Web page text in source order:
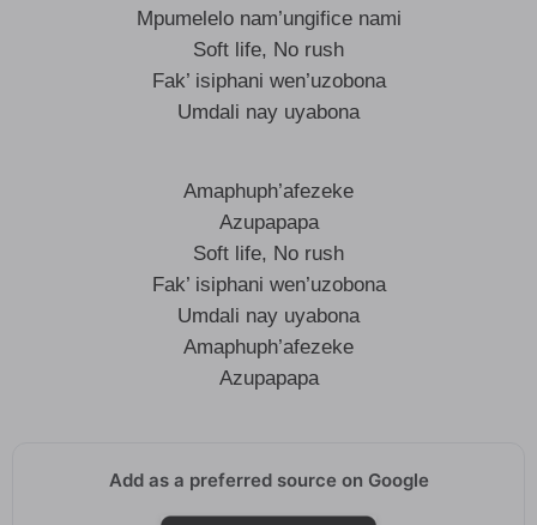
Mpumelelo nam’ungifice nami
Soft life, No rush
Fak’ isiphani wen’uzobona
Umdali nay uyabona
Amaphuph’afezeke
Azupapapa
Soft life, No rush
Fak’ isiphani wen’uzobona
Umdali nay uyabona
Amaphuph’afezeke
Azupapapa
Add as a preferred source on Google